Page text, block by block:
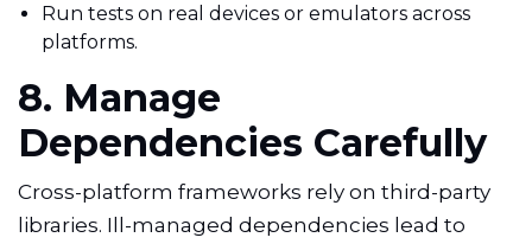
Run tests on real devices or emulators across
platforms.
8. Manage
Dependencies Carefully
Cross-platform frameworks rely on third-party
libraries. Ill-managed dependencies lead to